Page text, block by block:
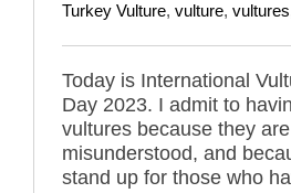
Turkey Vulture, vulture, vultures
Today is International
Day 2023. I admit to
vultures because they
misunderstood, and
stand up for those who